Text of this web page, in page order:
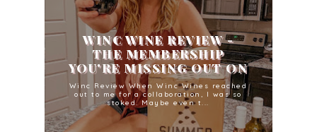
WINC WINE REVIEW -
THE MEMBERSHIP
YOU'RE MISSING OUT ON
Winc Review When Winc Wines reached
out to me for a collaboration, I was so
stoked. Maybe even t...